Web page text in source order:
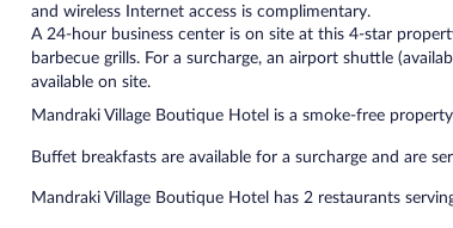
and wireless Internet access is complimentary.
A 24-hour business center is on site at this 4-star
barbecue grills. For a surcharge, an airport shuttle
available on site.
Mandraki Village Boutique Hotel is a smoke-free
Buffet breakfasts are available for a surcharge and are
Mandraki Village Boutique Hotel has 2 restaurants